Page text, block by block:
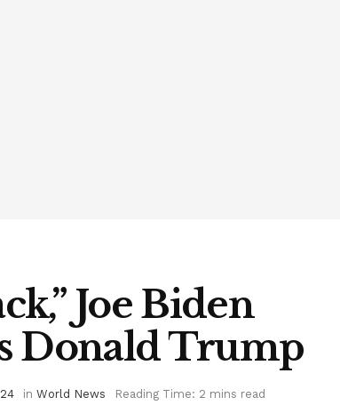
Joe Biden
Donald Trump
in World News Reading Time: 2 mins read